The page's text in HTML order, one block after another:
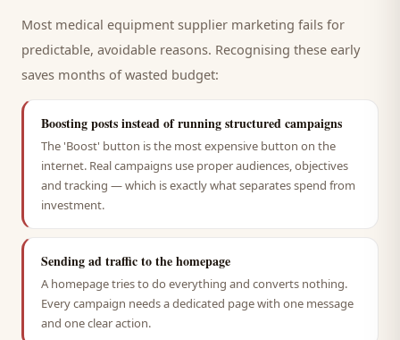
Most medical equipment supplier marketing fails for
predictable, avoidable reasons. Recognising these early
saves months of wasted budget:
Boosting posts instead of running structured campaigns
The 'Boost' button is the most expensive button on the
internet. Real campaigns use proper audiences, objectives
and tracking — which is exactly what separates spend from
investment.
Sending ad traffic to the homepage
A homepage tries to do everything and converts nothing.
Every campaign needs a dedicated page with one message
and one clear action.